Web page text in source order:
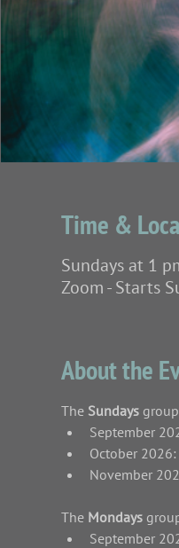
Time &
Sundays at 1
Zoom - Starts
About the
The Sundays
September
October
November
The Mondays
September